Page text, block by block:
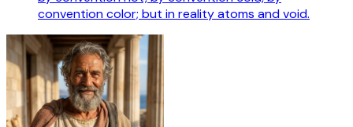
convention color; but in reality atoms and void.